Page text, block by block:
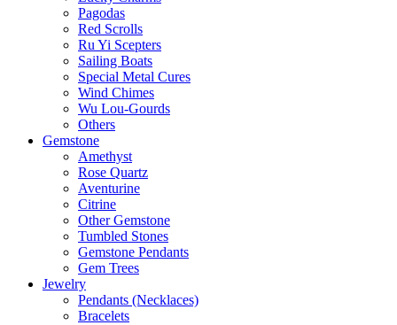
Pagodas
Red Scrolls
Ru Yi Scepters
Sailing Boats
Special Metal Cures
Wind Chimes
Wu Lou-Gourds
Others
Gemstone
Amethyst
Rose Quartz
Aventurine
Citrine
Other Gemstone
Tumbled Stones
Gemstone Pendants
Gem Trees
Jewelry
Pendants (Necklaces)
Bracelets